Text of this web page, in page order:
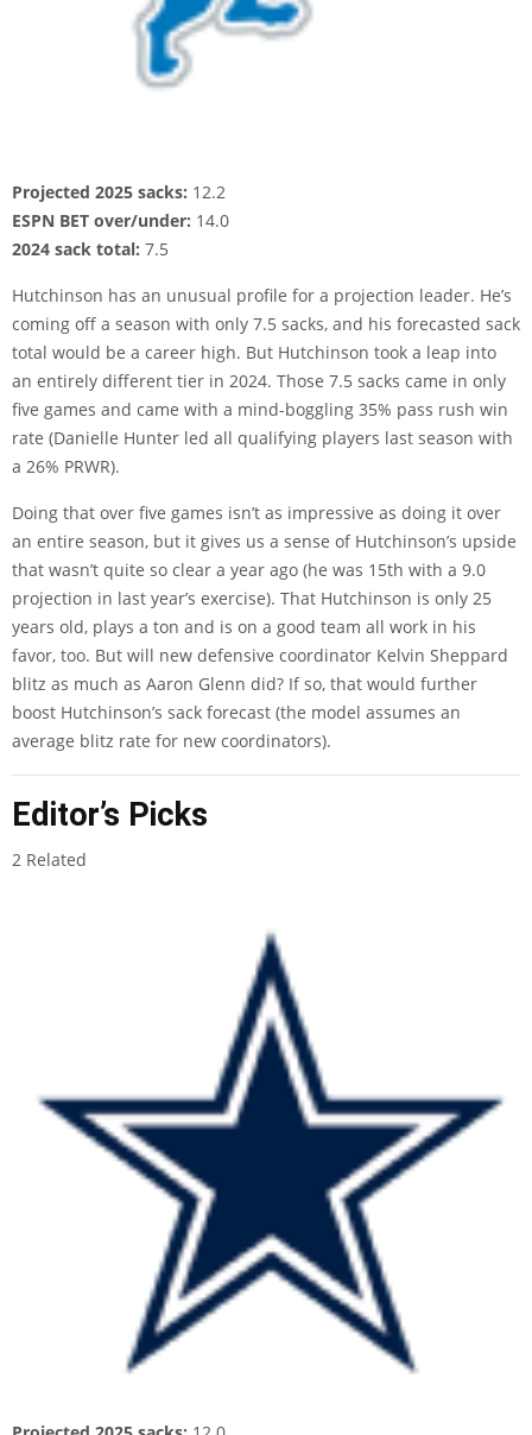
Projected 2025 sacks: 12.2
ESPN BET over/under: 14.0
2024 sack total: 7.5
Hutchinson has an unusual profile for a projection leader. He’s
coming off a season with only 7.5 sacks, and his forecasted sack
total would be a career high. But Hutchinson took a leap into
an entirely different tier in 2024. Those 7.5 sacks came in only
five games and came with a mind-boggling 35% pass rush win
rate (Danielle Hunter led all qualifying players last season with
a 26% PRWR).
Doing that over five games isn’t as impressive as doing it over
an entire season, but it gives us a sense of Hutchinson’s upside
that wasn’t quite so clear a year ago (he was 15th with a 9.0
projection in last year’s exercise). That Hutchinson is only 25
years old, plays a ton and is on a good team all work in his
favor, too. But will new defensive coordinator Kelvin Sheppard
blitz as much as Aaron Glenn did? If so, that would further
boost Hutchinson’s sack forecast (the model assumes an
average blitz rate for new coordinators).
Editor’s Picks
2 Related